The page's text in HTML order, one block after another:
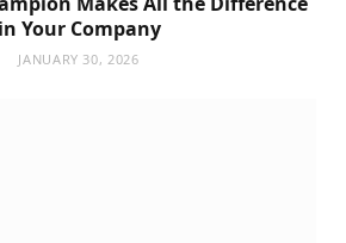
in Your Company
JANUARY 30, 2026